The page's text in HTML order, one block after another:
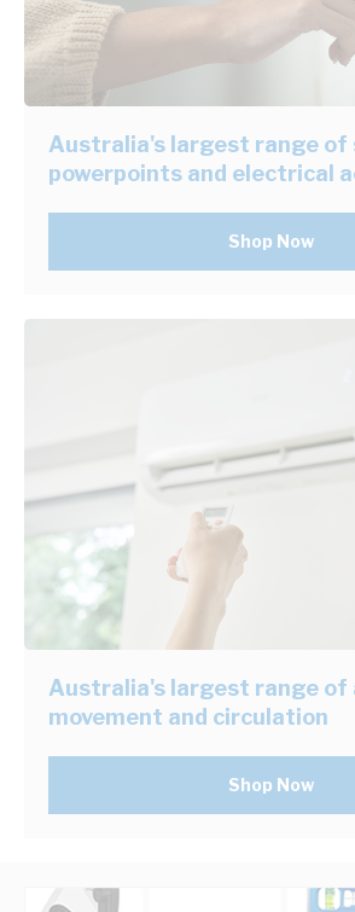
Australia's largest range of
powerpoints and electrical
Shop Now
Australia's largest range of
movement and circulation
Shop Now